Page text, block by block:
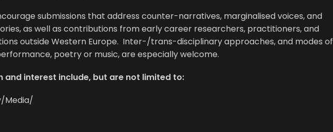
submissions that address counter-narratives, marginalised voices, and
as well as contributions from early career researchers, practitioners, and
outside Western Europe. Inter-/trans-disciplinary approaches, and modes of
poetry or music, are especially welcome.
and interest include, but are not limited to:
Media/